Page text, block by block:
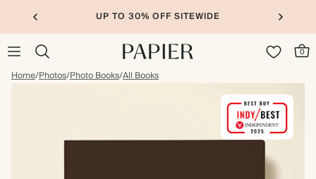
UP TO 30% OFF SITEWIDE
0
Home/Photos/Photo Books/All Books